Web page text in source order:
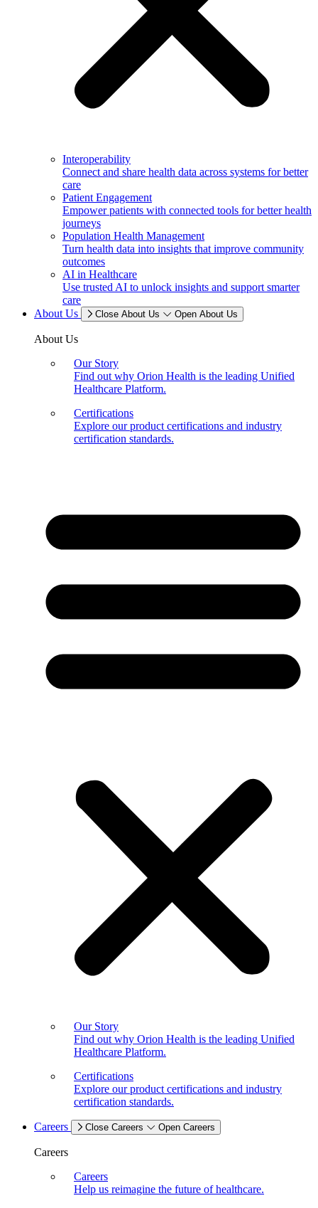
Interoperability
Connect and share health data across systems for better
care
Patient Engagement
Empower patients with connected tools for better health
journeys
Population Health Management
Turn health data into insights that improve community
outcomes
AI in Healthcare
Use trusted AI to unlock insights and support smarter
care
About Us
Close About Us Open About Us
About Us
Our Story
Find out why Orion Health is the leading Unified
Healthcare Platform.
Certifications
Explore our product certifications and industry
certification standards.
Our Story
Find out why Orion Health is the leading Unified
Healthcare Platform.
Certifications
Explore our product certifications and industry
certification standards.
Careers Close Careers Open Careers
Careers
Careers
Help us reimagine the future of healthcare.